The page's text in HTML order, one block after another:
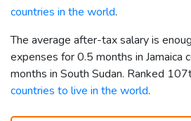
countries in the world.
The average after-tax salary is
expenses for 0.5 months in Jamaica
months in South Sudan. Ranked
countries to live in the world.